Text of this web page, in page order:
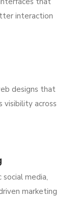
interaction
designs that
visibility across
media,
marketing